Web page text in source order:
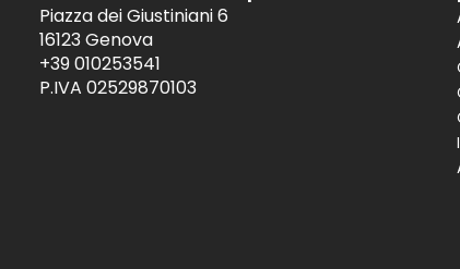
Piazza dei Giustiniani 6
16123 Genova
+39 010253541
P.IVA 02529870103